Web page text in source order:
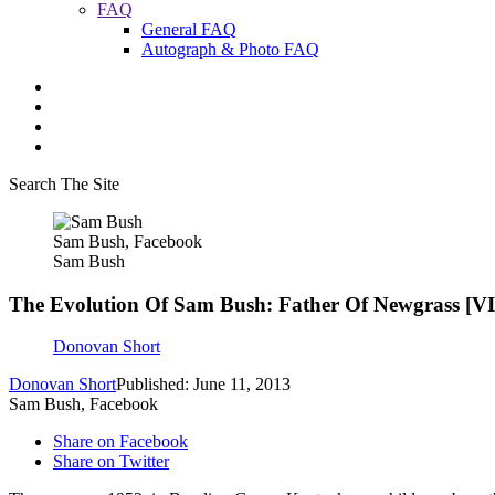
FAQ
General FAQ
Autograph & Photo FAQ
Search The Site
Sam Bush, Facebook
Sam Bush
The Evolution Of Sam Bush: Father Of Newgrass
Donovan Short
Donovan ShortPublished: June 11, 2013
Sam Bush, Facebook
Share on Facebook
Share on Twitter